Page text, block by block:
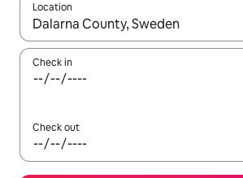
Location
When results are available, navigate
Check in
Check out